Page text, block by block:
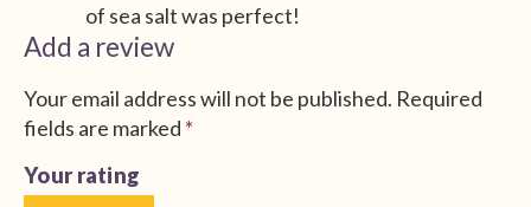
of sea salt was perfect!
Add a review
Your email address will not be published. Required
fields are marked *
Your rating